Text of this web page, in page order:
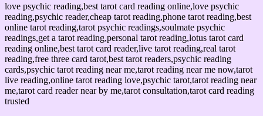
love psychic reading,best tarot card reading online,love psychic
reading,psychic reader,cheap tarot reading,phone tarot reading,best
online tarot reading,tarot psychic readings,soulmate psychic
readings,get a tarot reading,personal tarot reading,lotus tarot card
reading online,best tarot card reader,live tarot reading,real tarot
reading,free three card tarot,best tarot readers,psychic reading
cards,psychic tarot reading near me,tarot reading near me now,tarot
live reading,online tarot reading love,psychic tarot,tarot reading near
me,tarot card reader near by me,tarot consultation,tarot card reading
trusted